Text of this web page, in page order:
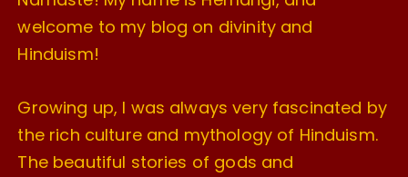
welcome to my blog on divinity and
Hinduism!
Growing up, I was always very fascinated by
the rich culture and mythology of Hinduism.
The beautiful stories of gods and